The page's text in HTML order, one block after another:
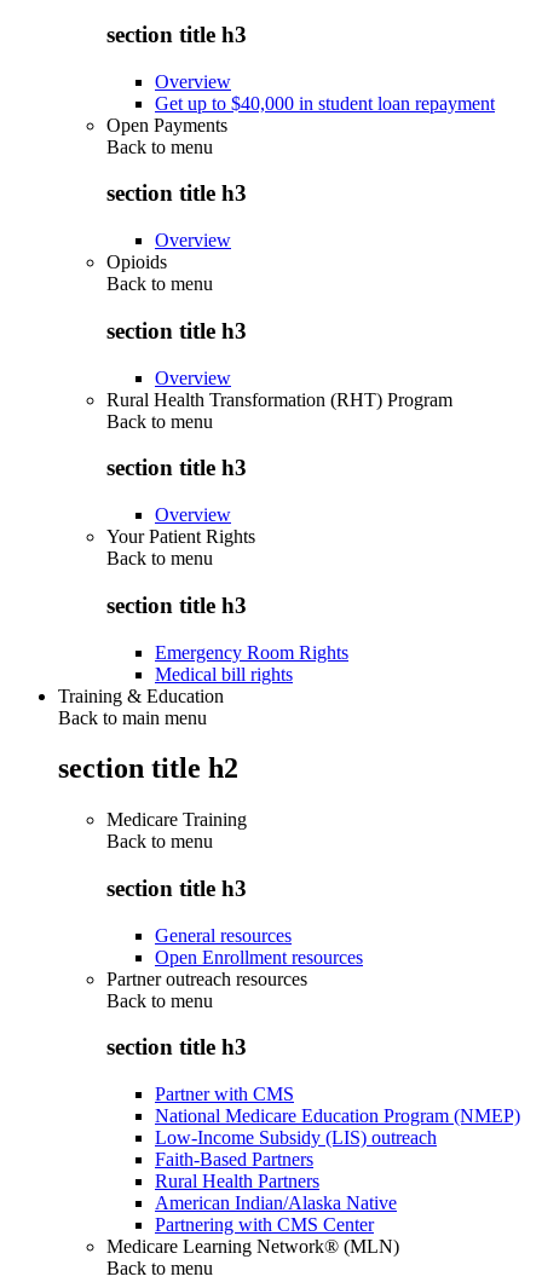
section title h3
Overview
Get up to $40,000 in student loan repayment
Open Payments
Back to menu
section title h3
Overview
Opioids
Back to menu
section title h3
Overview
Rural Health Transformation (RHT) Program
Back to menu
section title h3
Overview
Your Patient Rights
Back to menu
section title h3
Emergency Room Rights
Medical bill rights
Training & Education
Back to main menu
section title h2
Medicare Training
Back to menu
section title h3
General resources
Open Enrollment resources
Partner outreach resources
Back to menu
section title h3
Partner with CMS
National Medicare Education Program (NMEP)
Low-Income Subsidy (LIS) outreach
Faith-Based Partners
Rural Health Partners
American Indian/Alaska Native
Partnering with CMS Center
Medicare Learning Network® (MLN)
Back to menu